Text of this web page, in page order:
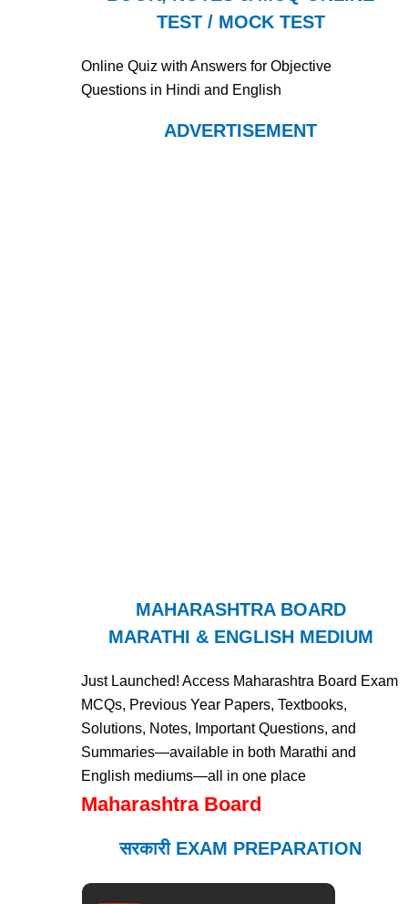
TEST / MOCK TEST
Online Quiz with Answers for Objective
Questions in Hindi and English
ADVERTISEMENT
MAHARASHTRA BOARD
MARATHI & ENGLISH MEDIUM
Just Launched! Access Maharashtra Board Exam
MCQs, Previous Year Papers, Textbooks,
Solutions, Notes, Important Questions, and
Summaries—available in both Marathi and
English mediums—all in one place
Maharashtra Board
सरकारी EXAM PREPARATION